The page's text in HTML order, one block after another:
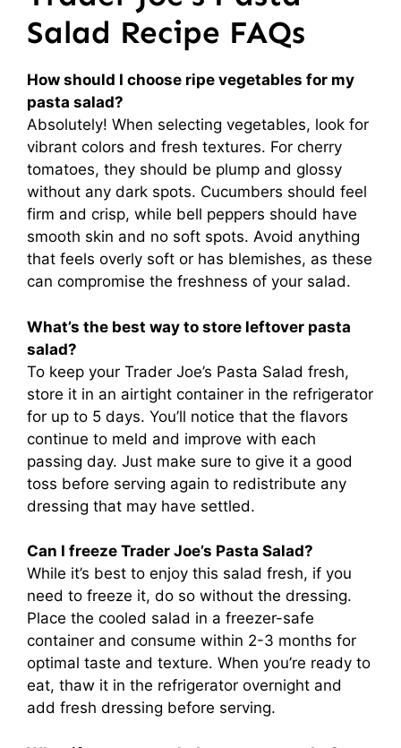
Salad Recipe FAQs
How should I choose ripe vegetables for my
pasta salad?
Absolutely! When selecting vegetables, look for
vibrant colors and fresh textures. For cherry
tomatoes, they should be plump and glossy
without any dark spots. Cucumbers should feel
firm and crisp, while bell peppers should have
smooth skin and no soft spots. Avoid anything
that feels overly soft or has blemishes, as these
can compromise the freshness of your salad.
What’s the best way to store leftover pasta
salad?
To keep your Trader Joe’s Pasta Salad fresh,
store it in an airtight container in the refrigerator
for up to 5 days. You’ll notice that the flavors
continue to meld and improve with each
passing day. Just make sure to give it a good
toss before serving again to redistribute any
dressing that may have settled.
Can I freeze Trader Joe’s Pasta Salad?
While it’s best to enjoy this salad fresh, if you
need to freeze it, do so without the dressing.
Place the cooled salad in a freezer-safe
container and consume within 2-3 months for
optimal taste and texture. When you’re ready to
eat, thaw it in the refrigerator overnight and
add fresh dressing before serving.